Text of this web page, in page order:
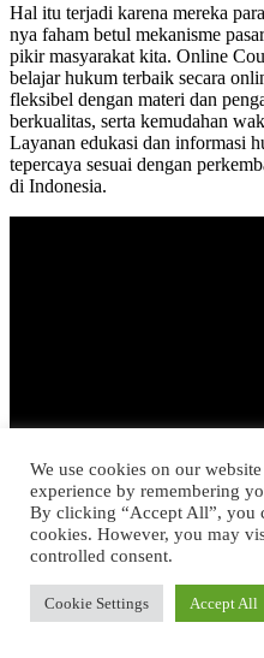
Hal itu terjadi karena mereka
nya faham betul mekanisme
pikir masyarakat kita. Online
belajar hukum terbaik secara
fleksibel dengan materi dan
berkualitas, serta kemudahan
Layanan edukasi dan informasi
tepercaya sesuai dengan
di Indonesia.
Konsultasi bisa dilakukan melalui
We use cookies on our
experience by remembering
By clicking “Accept All”, you
cookies. However, you may
controlled consent.
Cookie Settings Accept All